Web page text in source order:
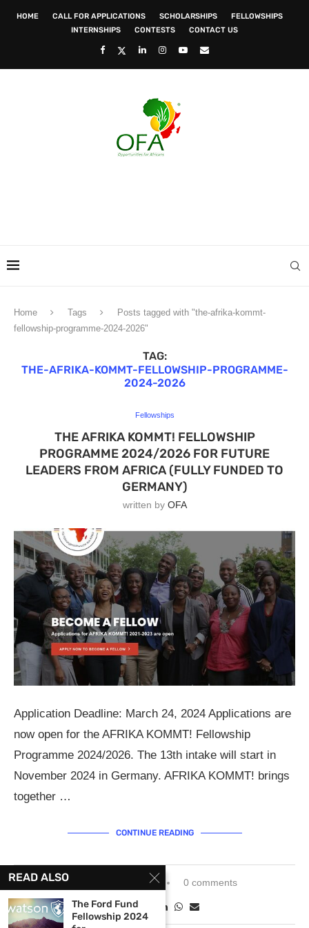
HOME CALL FOR APPLICATIONS SCHOLARSHIPS
FELLOWSHIPS
INTERNSHIPS
CONTESTS CONTACT US
Home Tags
Posts tagged with "the-afrika-kommt-
fellowship-programme-2024-2026"
TAG:
THE-AFRIKA-KOMMT-FELLOWSHIP-PROGRAMME-
2024-2026
Fellowships
THE AFRIKA KOMMT! FELLOWSHIP
PROGRAMME 2024/2026 FOR FUTURE
LEADERS FROM AFRICA (FULLY FUNDED TO
GERMANY)
written by OFA
Application Deadline: March 24, 2024 Applications are
now open for the AFRIKA KOMMT! Fellowship
Programme 2024/2026. The 13th intake will start in
November 2024 in Germany. AFRIKA KOMMT! brings
together …
CONTINUE READING
February 16, 2024 0 comments
READ ALSO
The Ford Fund
Fellowship 2024